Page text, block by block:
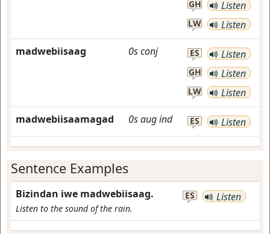
GH Listen
LW Listen
madwebiisaag 0sconj ES Listen
GH Listen
LW Listen
madwebiisaamagad 0saugind ES Listen
Sentence Examples
Bizindan iwe madwebiisaag.
Listen to the sound of the rain.
ES Listen